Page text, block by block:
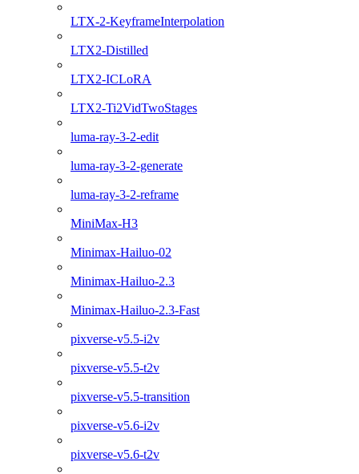
LTX-2-KeyframeInterpolation
LTX2-Distilled
LTX2-ICLoRA
LTX2-Ti2VidTwoStages
luma-ray-3-2-edit
luma-ray-3-2-generate
luma-ray-3-2-reframe
MiniMax-H3
Minimax-Hailuo-02
Minimax-Hailuo-2.3
Minimax-Hailuo-2.3-Fast
pixverse-v5.5-i2v
pixverse-v5.5-t2v
pixverse-v5.5-transition
pixverse-v5.6-i2v
pixverse-v5.6-t2v